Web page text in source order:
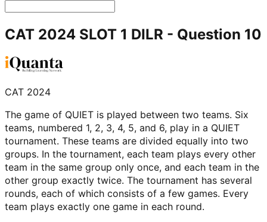
CAT 2024 SLOT 1 DILR - Question 10
CAT 2024
The game of QUIET is played between two teams. Six
teams, numbered 1, 2, 3, 4, 5, and 6, play in a QUIET
tournament. These teams are divided equally into two
groups. In the tournament, each team plays every other
team in the same group only once, and each team in the
other group exactly twice. The tournament has several
rounds, each of which consists of a few games. Every
team plays exactly one game in each round.